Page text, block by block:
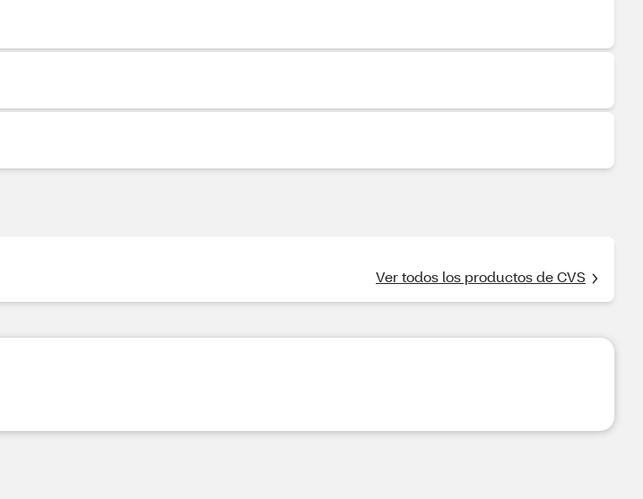
Ver todos los productos de CVS